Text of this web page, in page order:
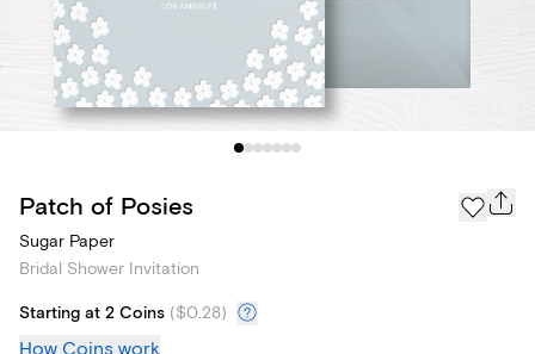
Patch of Posies
Sugar Paper
Bridal Shower Invitation
Starting at 2 Coins ($0.28)